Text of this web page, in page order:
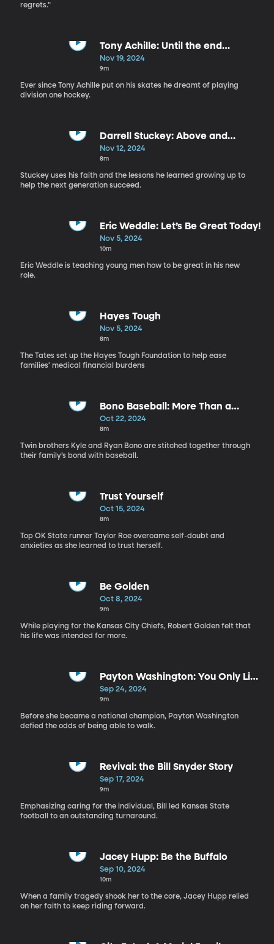
regrets."
Tony Achille: Until the end…
Nov 19, 2024
9m
Ever since Tony Achille put on his skates he dreamt of playing
division one hockey.
Darrell Stuckey: Above and
Beyond
Nov 12, 2024
8m
Stuckey uses his faith and the lessons he learned growing up to
help the next generation succeed.
Eric Weddle: Let’s Be Great Today!
Nov 5, 2024
10m
Eric Weddle is teaching young men how to be great in his new
role.
Hayes Tough
Nov 5, 2024
8m
The Tates set up the Hayes Tough Foundation to help ease
families' medical financial burdens
Bono Baseball: More Than a
Game
Oct 22, 2024
8m
Twin brothers Kyle and Ryan Bono are stitched together through
their family’s bond with baseball.
Trust Yourself
Oct 15, 2024
8m
Top OK State runner Taylor Roe overcame self-doubt and
anxieties as she learned to trust herself.
Be Golden
Oct 8, 2024
9m
While playing for the Kansas City Chiefs, Robert Golden felt that
his life was intended for more.
Payton Washington: You Only Live
Once
Sep 24, 2024
9m
Before she became a national champion, Payton Washington
defied the odds of being able to walk.
Revival: the Bill Snyder Story
Sep 17, 2024
9m
Emphasizing caring for the individual, Bill led Kansas State
football to an outstanding turnaround.
Jacey Hupp: Be the Buffalo
Sep 10, 2024
10m
When a family tragedy shook her to the core, Jacey Hupp relied
on her faith to keep riding forward.